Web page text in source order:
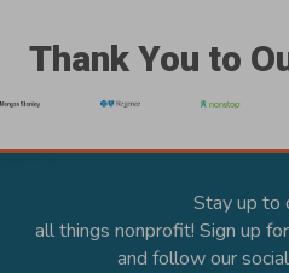
Thank You to
Stay up to
all things nonprofit! Sign up
and follow our